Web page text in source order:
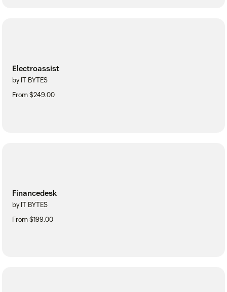
Electroassist
by IT BYTES
From $249.00
Financedesk
by IT BYTES
From $199.00